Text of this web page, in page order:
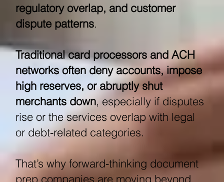
regulatory overlap, and customer
dispute patterns.
Traditional card processors and ACH
networks often deny accounts, impose
high reserves, or abruptly shut
merchants down, especially if disputes
rise or the services overlap with legal
or debt-related categories.
That’s why forward-thinking document
prep companies are moving beyond